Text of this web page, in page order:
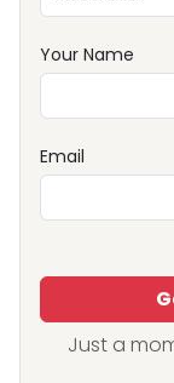
Your Name
Email
Just a